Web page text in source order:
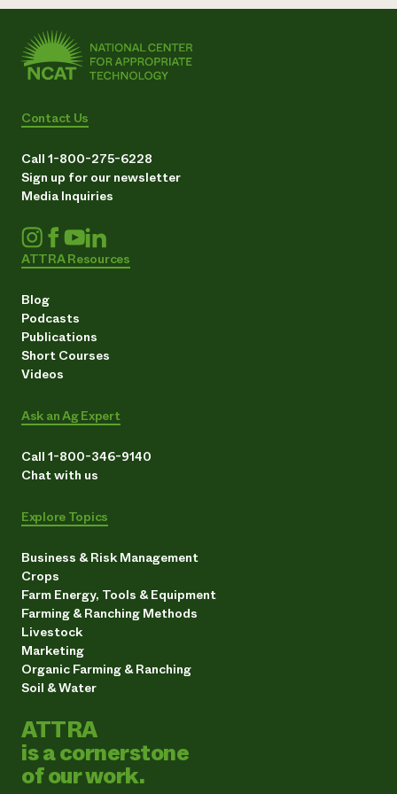
Contact Us
Call 1-800-275-6228
Sign up for our newsletter
Media Inquiries
ATTRA Resources
Blog
Podcasts
Publications
Short Courses
Videos
Ask an Ag Expert
Call 1-800-346-9140
Chat with us
Explore Topics
Business & Risk Management
Crops
Farm Energy, Tools & Equipment
Farming & Ranching Methods
Livestock
Marketing
Organic Farming & Ranching
Soil & Water
ATTRA
is a cornerstone
of our work.